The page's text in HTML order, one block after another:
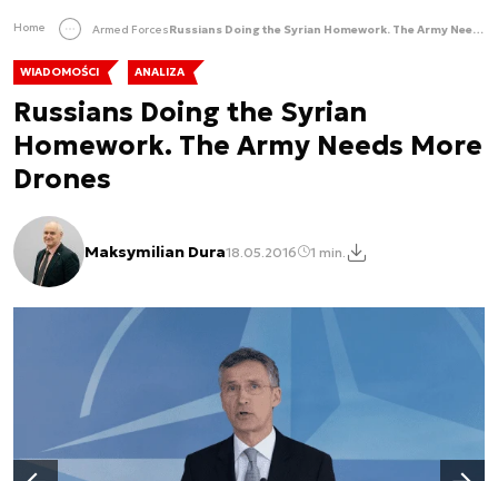
Home Armed Forces Russians Doing the Syrian Homework. The Army Needs More Drones
WIADOMOŚCI ANALIZA
Russians Doing the Syrian
Homework. The Army Needs More
Drones
Maksymilian Dura18.05.2016 1 min.
Następny slajd